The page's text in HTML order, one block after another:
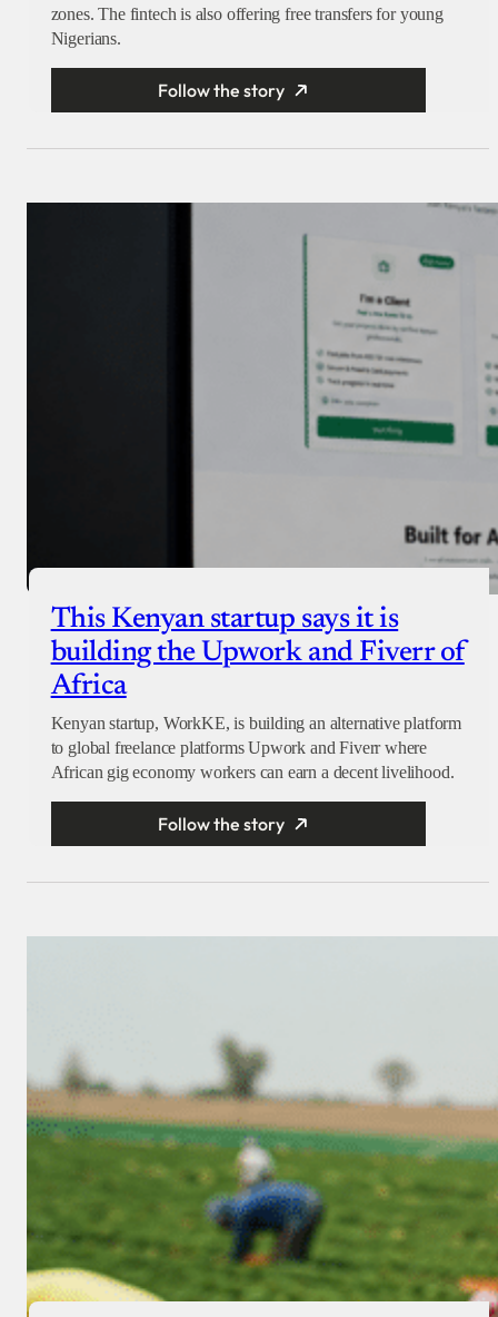
zones. The fintech is also offering free transfers for young
Nigerians.
Follow the story
This Kenyan startup says it is
building the Upwork and Fiverr of
Africa
Kenyan startup, WorkKE, is building an alternative platform
to global freelance platforms Upwork and Fiverr where
African gig economy workers can earn a decent livelihood.
Follow the story